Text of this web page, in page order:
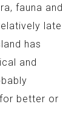
fauna and
late
has
and
better or